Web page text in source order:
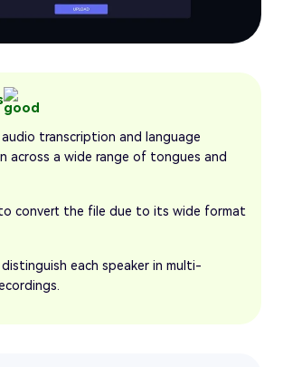
transcription and language
across a wide range of tongues and
convert the file due to its wide format
each speaker in multi-